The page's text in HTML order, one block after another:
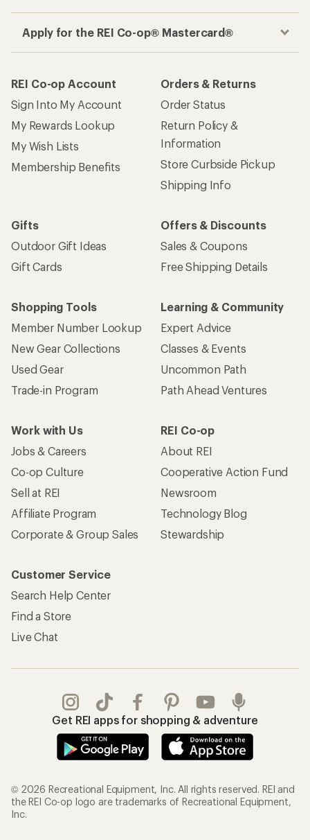
Apply for the REI Co-op® Mastercard®
REI Co-op Account
Sign Into My Account
My Rewards Lookup
My Wish Lists
Membership Benefits
Orders & Returns
Order Status
Return Policy &
Information
Store Curbside Pickup
Shipping Info
Gifts
Outdoor Gift Ideas
Gift Cards
Offers & Discounts
Sales & Coupons
Free Shipping Details
Shopping Tools
Member Number Lookup
New Gear Collections
Used Gear
Trade-in Program
Learning & Community
Expert Advice
Classes & Events
Uncommon Path
Path Ahead Ventures
Work with Us
Jobs & Careers
Co-op Culture
Sell at REI
Affiliate Program
Corporate & Group Sales
REI Co-op
About REI
Cooperative Action Fund
Newsroom
Technology Blog
Stewardship
Customer Service
Search Help Center
Find a Store
Live Chat
Get REI apps for shopping & adventure
© 2026 Recreational Equipment, Inc. All rights reserved. REI and
the REI Co-op logo are trademarks of Recreational Equipment,
Inc.